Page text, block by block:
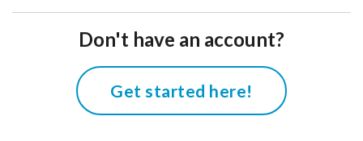
Don't have an account?
Get started here!